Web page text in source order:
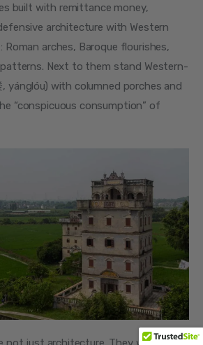
built with remittance money,
architecture with Western
Roman arches, Baroque flourishes,
Next to them stand Western-
yánglóu) with columned porches and
“conspicuous consumption” of